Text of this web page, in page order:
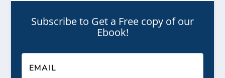
Subscribe to Get a Free copy of our
Ebook!